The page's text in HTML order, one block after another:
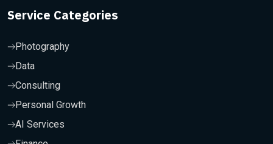
Service Categories
Photography
Data
Consulting
Personal Growth
AI Services